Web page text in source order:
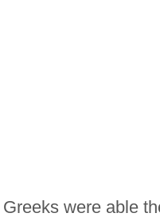
Greeks were able